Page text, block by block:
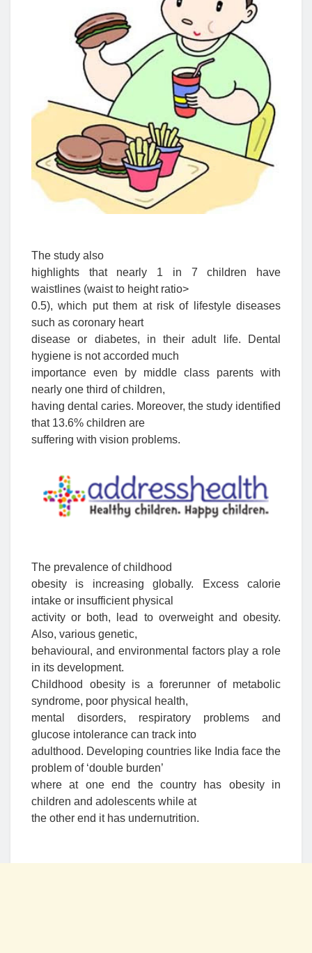
The study also
highlights that nearly 1 in 7 children have
waistlines (waist to height ratio>
0.5), which put them at risk of lifestyle diseases
such as coronary heart
disease or diabetes, in their adult life. Dental
hygiene is not accorded much
importance even by middle class parents with
nearly one third of children,
having dental caries. Moreover, the study identified
that 13.6% children are
suffering with vision problems.
The prevalence of childhood
obesity is increasing globally. Excess calorie
intake or insufficient physical
activity or both, lead to overweight and obesity.
Also, various genetic,
behavioural, and environmental factors play a role
in its development.
Childhood obesity is a forerunner of metabolic
syndrome, poor physical health,
mental disorders, respiratory problems and
glucose intolerance can track into
adulthood. Developing countries like India face the
problem of ‘double burden’
where at one end the country has obesity in
children and adolescents while at
the other end it has undernutrition.